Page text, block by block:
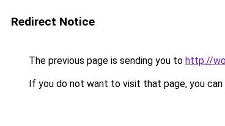
Redirect Notice
The previous page is sending you to http://
If you do not want to visit that page, you can